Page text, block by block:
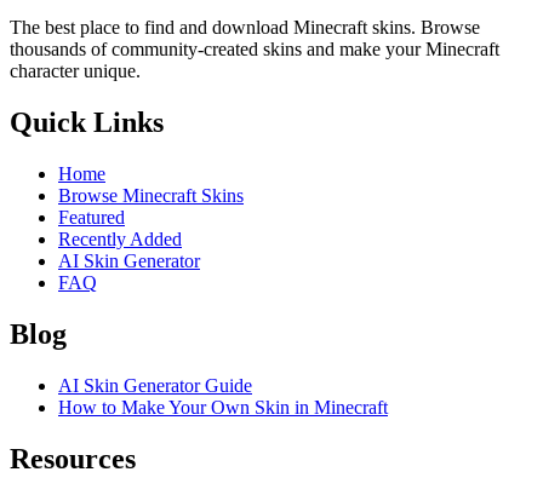
The best place to find and download Minecraft skins. Browse
thousands of community-created skins and make your Minecraft
character unique.
Quick Links
Home
Browse Minecraft Skins
Featured
Recently Added
AI Skin Generator
FAQ
Blog
AI Skin Generator Guide
How to Make Your Own Skin in Minecraft
Resources